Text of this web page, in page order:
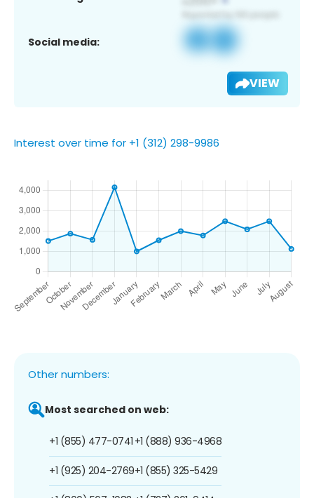
Social media:
VIEW
Interest over time for +1 (312) 298-9986
Other numbers:
Most searched on web:
+1 (855) 477-0741
+1 (925) 204-2769
+1 (888) 936-4968
+1 (855) 325-5429